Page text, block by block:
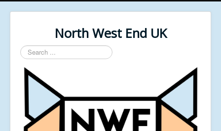
North West End UK
Search
...